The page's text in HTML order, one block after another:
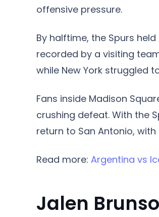
offensive pressure.
By halftime, the Spurs
recorded by a visiting
while New York struggled
Fans inside Madison
crushing defeat. With the
return to San Antonio,
Read more: Argentina vs
Jalen